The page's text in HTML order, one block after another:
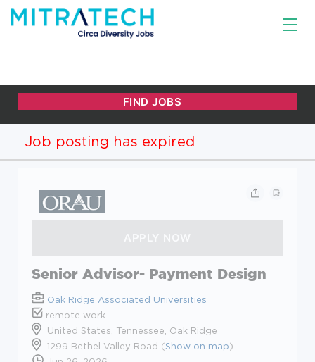
Job posting has expired
Senior Advisor- Payment Design
Oak Ridge Associated Universities
remote work
United States, Tennessee, Oak Ridge
1299 Bethel Valley Road (Show on map)